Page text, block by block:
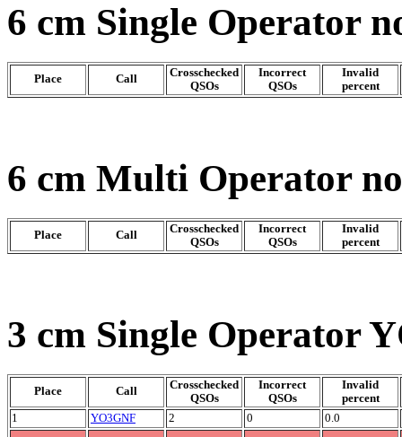
6 cm Single Operator
Place Call
Crosschecked
QSOs
Incorrect
QSOs
Invalid
percent
6 cm Multi Operator
Place Call
Crosschecked
QSOs
Incorrect
QSOs
Invalid
percent
3 cm Single Operator
Place Call
Crosschecked
QSOs
Incorrect
QSOs
Invalid
percent
1
YO3GNF 2 0 0.0